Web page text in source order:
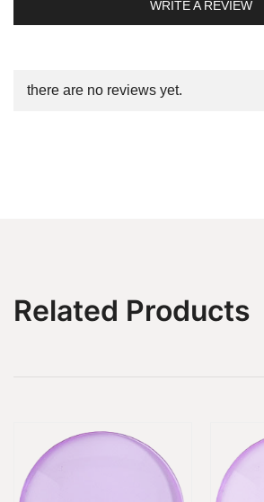
WRITE A REVIEW
there are no reviews yet.
Related Products